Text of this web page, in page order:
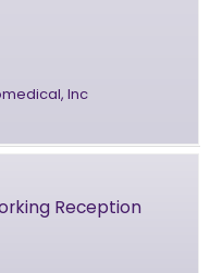
Inc
Reception